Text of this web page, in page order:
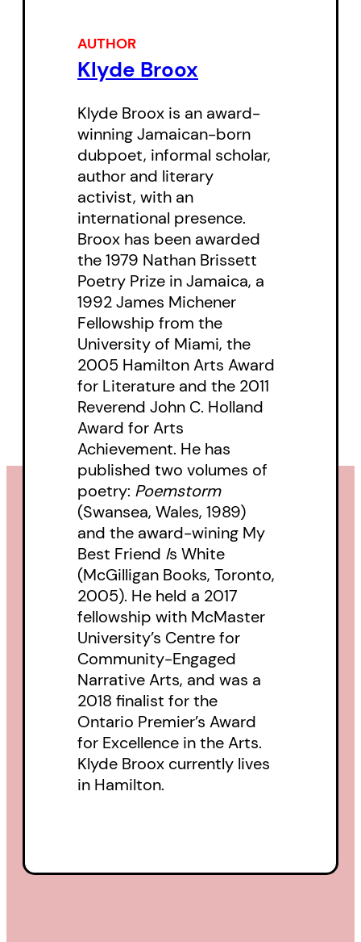
AUTHOR
Klyde Broox
Klyde Broox is an award-
winning Jamaican-born
dubpoet, informal scholar,
author and literary
activist, with an
international presence.
Broox has been awarded
the 1979 Nathan Brissett
Poetry Prize in Jamaica, a
1992 James Michener
Fellowship from the
University of Miami, the
2005 Hamilton Arts Award
for Literature and the 2011
Reverend John C. Holland
Award for Arts
Achievement. He has
published two volumes of
poetry: Poemstorm
(Swansea, Wales, 1989)
and the award-wining My
Best Friend Is White
(McGilligan Books, Toronto,
2005). He held a 2017
fellowship with McMaster
University’s Centre for
Community-Engaged
Narrative Arts, and was a
2018 finalist for the
Ontario Premier’s Award
for Excellence in the Arts.
Klyde Broox currently lives
in Hamilton.